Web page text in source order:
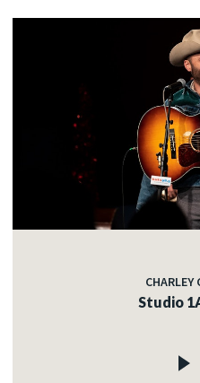
CHARLEY
Studio